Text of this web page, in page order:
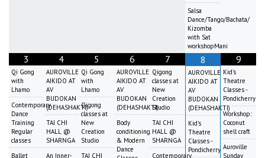
Salsa
Dance/Tango/Bachata/
Kizomba
with Sat
workshopMani
3
Qi Gong
with
Lhamo
Contemporary
Dance
Training
Regular
classes
Ballet
4
AUROVILLE
AIKIDO AT
AV
BUDOKAN
(DEHASHAKTI)
TAI CHI
HALL @
SHARNGA
An Inner-
5
Qi Gong
with
Lhamo
Qigong
classes at
New
Creation
Studio
TAI CHI
6
AUROVILLE
AIKIDO AT
AV
BUDOKAN
(DEHASHAKTI)
Body
conditioning
& Modern
Dance
7
Qigong
classes at
New
Creation
Studio
TAI CHI
HALL @
SHARNGA
Contemporary
8
AUROVILLE
AIKIDO AT
AV
BUDOKAN
(DEHASHAKTI)
Kid's
Theatre
Classes -
Pondicherry
9
Kid's
Theatre
Classes -
Pondicherry
Workshop:
Coconut
shell craft
Auroville
Sunday